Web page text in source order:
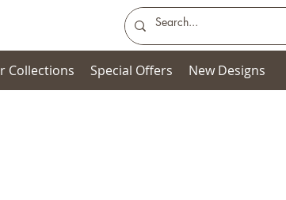
Collections Special Offers New Designs